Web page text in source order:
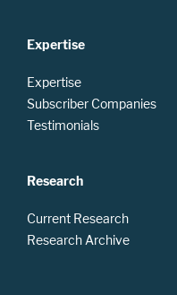
Expertise
Expertise
Subscriber Companies
Testimonials
Research
Current Research
Research Archive